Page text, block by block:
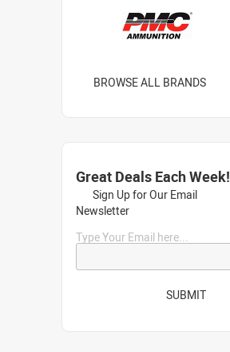
BROWSE ALL BRANDS
Great Deals Each Week!
Sign Up for Our Email
Newsletter
Type Your Email here...
SUBMIT